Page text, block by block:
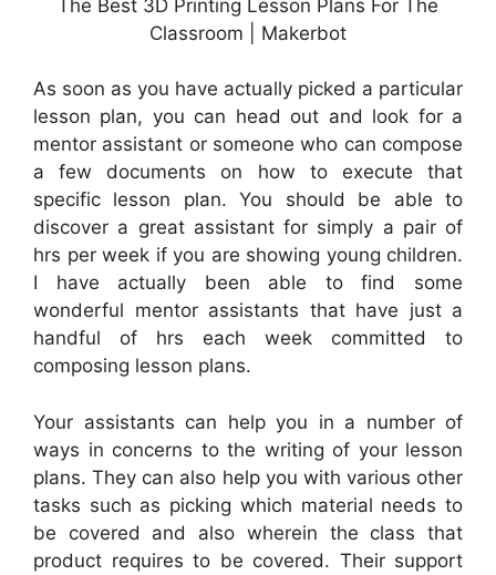
The Best 3D Printing Lesson Plans For The
Classroom | Makerbot
As soon as you have actually picked a particular
lesson plan, you can head out and look for a
mentor assistant or someone who can compose
a few documents on how to execute that
specific lesson plan. You should be able to
discover a great assistant for simply a pair of
hrs per week if you are showing young children.
I have actually been able to find some
wonderful mentor assistants that have just a
handful of hrs each week committed to
composing lesson plans.
Your assistants can help you in a number of
ways in concerns to the writing of your lesson
plans. They can also help you with various other
tasks such as picking which material needs to
be covered and also wherein the class that
product requires to be covered. Their support